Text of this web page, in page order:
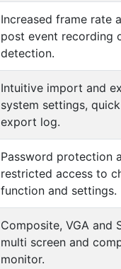
Increased frame rate
post event recording
detection.
Intuitive import and
system settings,
export log.
Password protection
restricted access to
function and settings.
Composite, VGA and
multi screen and
monitor.